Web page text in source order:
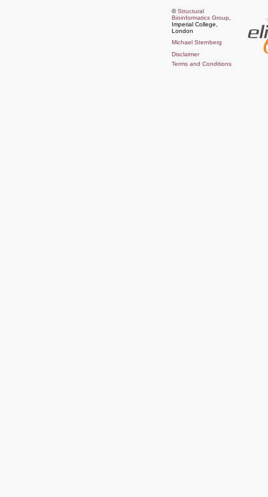
©Structural
Bioinformatics Group
Imperial College,
London
Michael Sternberg
Disclaimer
Terms and Conditions